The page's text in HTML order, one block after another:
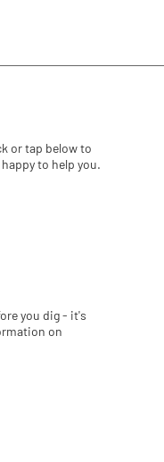
or tap below to
to help you.
you dig - it's
on